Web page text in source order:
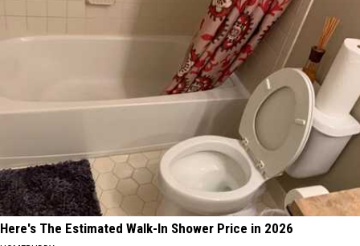
Here's The Estimated Walk-In Shower Price in 2026